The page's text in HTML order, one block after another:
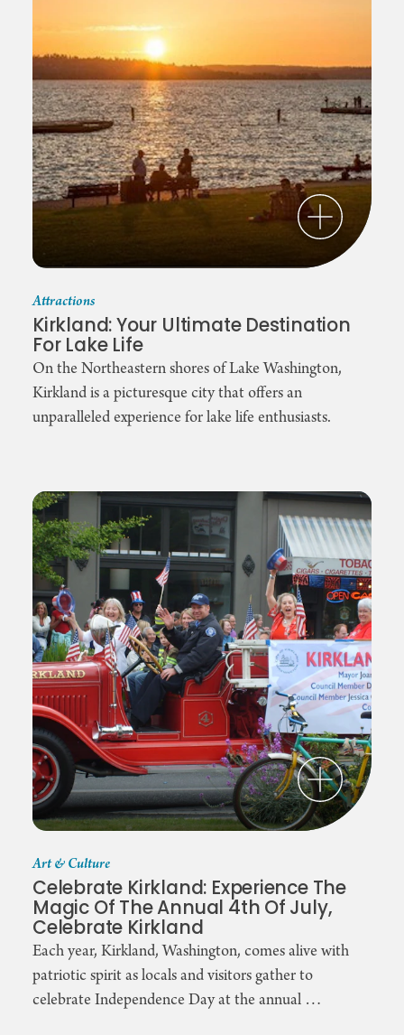
Attractions
Kirkland: Your Ultimate Destination
For Lake Life
On the Northeastern shores of Lake Washington,
Kirkland is a picturesque city that offers an
unparalleled experience for lake life enthusiasts.
Art & Culture
Celebrate Kirkland: Experience The
Magic Of The Annual 4th Of July,
Celebrate Kirkland
Each year, Kirkland, Washington, comes alive with
patriotic spirit as locals and visitors gather to
celebrate Independence Day at the annual …